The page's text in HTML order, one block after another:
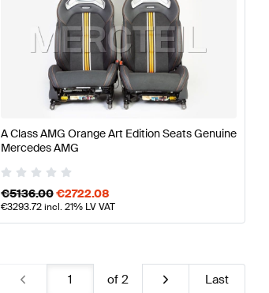
A Class AMG Orange Art Edition Seats Genuine
Mercedes AMG
€5136.00€2722.08
€3293.72incl. 21% LV VAT
of 2 Last